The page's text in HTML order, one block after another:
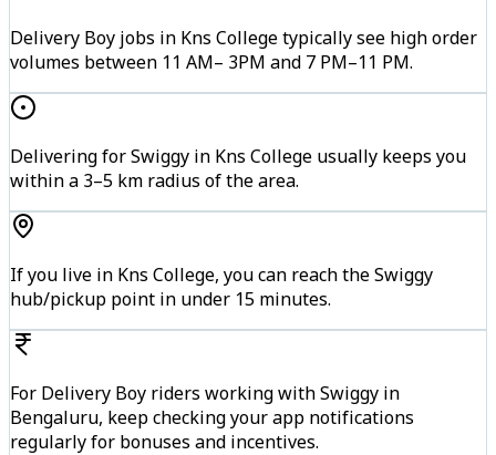
Delivery Boy jobs in Kns College typically see high order
volumes between 11 AM– 3PM and 7 PM–11 PM.
Delivering for Swiggy in Kns College usually keeps you
within a 3–5 km radius of the area.
If you live in Kns College, you can reach the Swiggy
hub/pickup point in under 15 minutes.
For Delivery Boy riders working with Swiggy in
Bengaluru, keep checking your app notifications
regularly for bonuses and incentives.